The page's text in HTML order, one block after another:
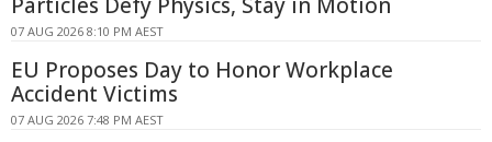
07 AUG 2026 8:10 PM AEST
EU Proposes Day to Honor Workplace
Accident Victims
07 AUG 2026 7:48 PM AEST